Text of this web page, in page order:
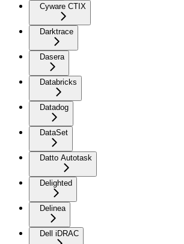
Cyware CTIX
Darktrace
Dasera
Databricks
Datadog
DataSet
Datto Autotask
Delighted
Delinea
Dell iDRAC